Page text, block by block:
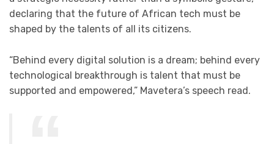
declaring that the future of African tech must be
shaped by the talents of all its citizens.
“Behind every digital solution is a dream; behind every
technological breakthrough is talent that must be
supported and empowered,” Mavetera’s speech read.